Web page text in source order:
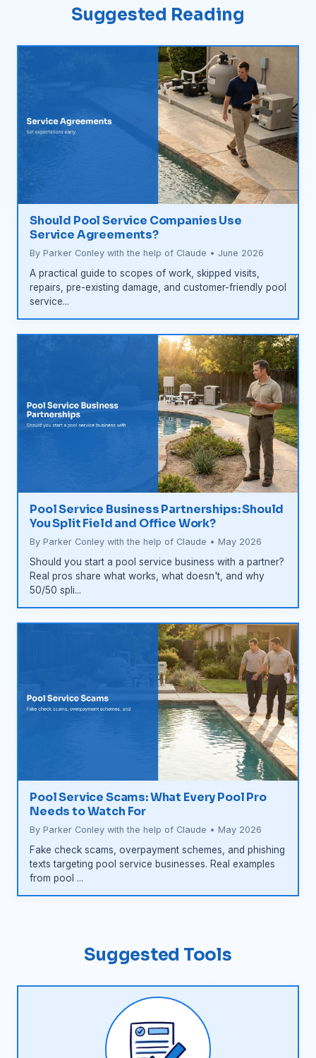
Suggested Reading
Should Pool Service Companies Use
Service Agreements?
By Parker Conley with the help of Claude • June 2026
A practical guide to scopes of work, skipped visits,
repairs, pre-existing damage, and customer-friendly pool
service...
Pool Service Business Partnerships: Should
You Split Field and Office Work?
By Parker Conley with the help of Claude • May 2026
Should you start a pool service business with a partner?
Real pros share what works, what doesn't, and why
50/50 spli...
Pool Service Scams: What Every Pool Pro
Needs to Watch For
By Parker Conley with the help of Claude • May 2026
Fake check scams, overpayment schemes, and phishing
texts targeting pool service businesses. Real examples
from pool ...
Suggested Tools